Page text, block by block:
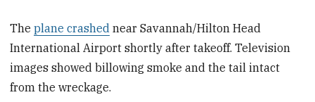
Theplane crashed near Savannah/Hilton Head
International Airport shortly after takeoff. Television
images showed billowing smoke and the tail intact
from the wreckage.